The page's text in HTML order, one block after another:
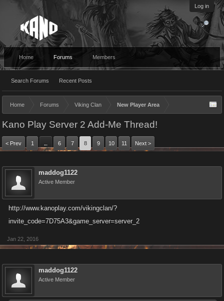
Log in
Home Forums
Search Forums Recent Posts
Members
Home Forums Viking Clan New Player Area
Kano Play Server 2 Add-Me Thread!
< Prev 1 ← 6 7 8 9 10 11 Next >
maddog1122
Active Member
http://www.kanoplay.com/vikingclan/?
invite_code=7D75A3&game_server=server_2
Jan 22, 2016
maddog1122
Active Member